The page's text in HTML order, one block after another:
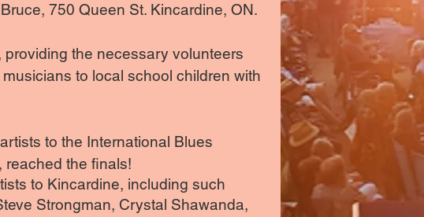
750 Queen St. Kincardine, ON.
the necessary volunteers
to local school children with
to the International Blues
reached the finals!
to Kincardine, including such
Strongman, Crystal Shawanda,